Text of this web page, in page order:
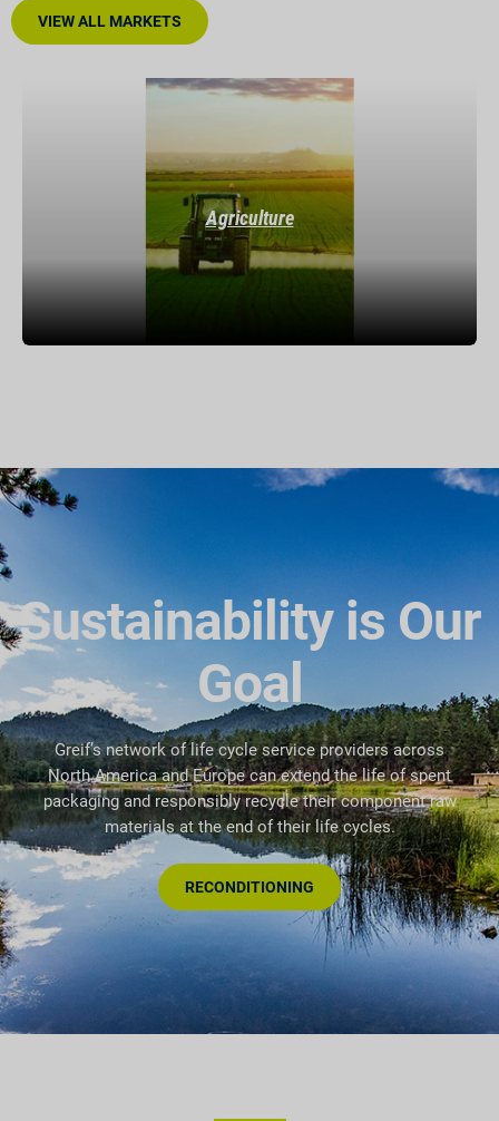
VIEW ALL MARKETS
Agriculture
Sustainability is Our
Goal
Greif’s network of life cycle service providers across
North America and Europe can extend the life of spent
packaging and responsibly recycle their component raw
materials at the end of their life cycles.
RECONDITIONING